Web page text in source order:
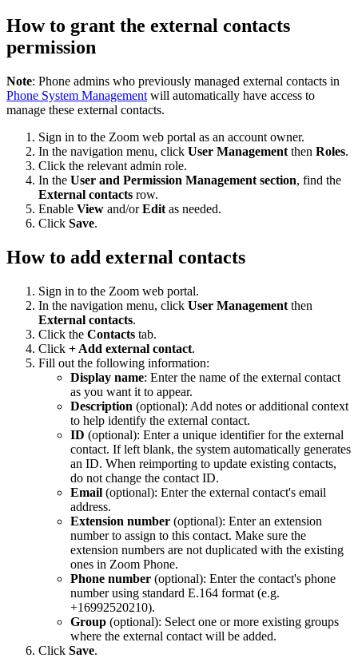
How to grant the external contacts
permission
Note: Phone admins who previously managed external contacts in
Phone System Management will automatically have access to
manage these external contacts.
Sign in to the Zoom web portal as an account owner.
In the navigation menu, click User Management then Roles.
Click the relevant admin role.
In the User and Permission Management section, find the
External contacts row.
Enable View and/orEdit as needed.
Click Save.
How to add external contacts
Sign in to the Zoom web portal.
In the navigation menu, click User Management then
External contacts.
Click the Contacts tab.
Click + Add external contact.
Fill out the following information:
Display name: Enter the name of the external contact
as you want it to appear.
Description (optional): Add notes or additional context
to help identify the external contact.
ID (optional): Enter a unique identifier for the external
contact. If left blank, the system automatically generates
an ID. When reimporting to update existing contacts,
do not change the contact ID.
Email (optional): Enter the external contact's email
address.
Extension number (optional): Enter an extension
number to assign to this contact. Make sure the
extension numbers are not duplicated with the existing
ones in Zoom Phone.
Phone number (optional): Enter the contact's phone
number using standard E.164 format (e.g.
+16992520210).
Group (optional): Select one or more existing groups
where the external contact will be added.
Click Save.